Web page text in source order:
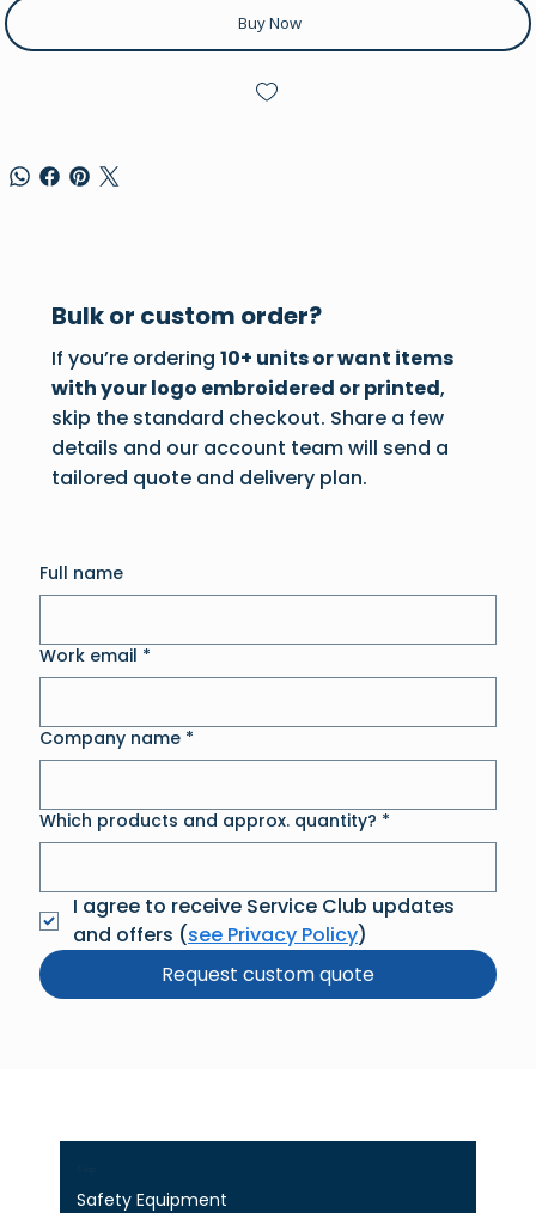
Buy Now
Bulk or custom order?
If you’re ordering10+ units or want items
with your logo embroidered or printed,
skip the standard checkout. Share a few
details and our account team will send a
tailored quote and delivery plan.
Full name
Work email *
Company name *
Which products and approx. quantity? *
I agree to receive Service Club updates
and offers (see Privacy Policy)
Request custom quote
Safety Equipment